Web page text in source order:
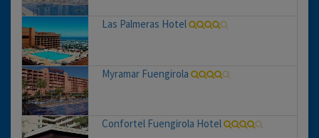
Las Palmeras Hotel
Myramar Fuengirola
Confortel Fuengirola Hotel